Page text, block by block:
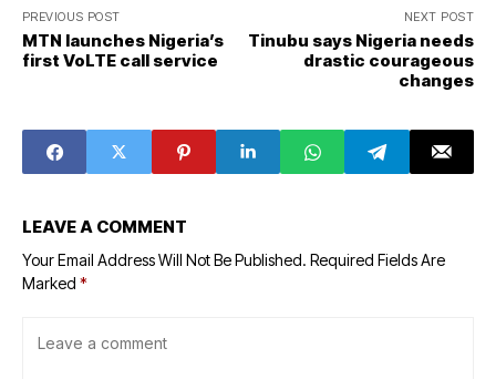
PREVIOUS POST
MTN launches Nigeria’s
first VoLTE call service
NEXT POST
Tinubu says Nigeria needs
drastic courageous
changes
LEAVE A COMMENT
Your Email Address Will Not Be Published. Required Fields Are
Marked *